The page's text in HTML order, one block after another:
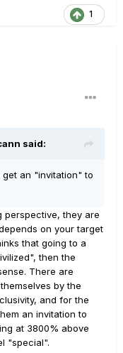
1
said:
an "invitation" to
perspective, they are
on your target
that going to a
then the
There are
by the
and for the
an invitation to
at 3800% above
"special".